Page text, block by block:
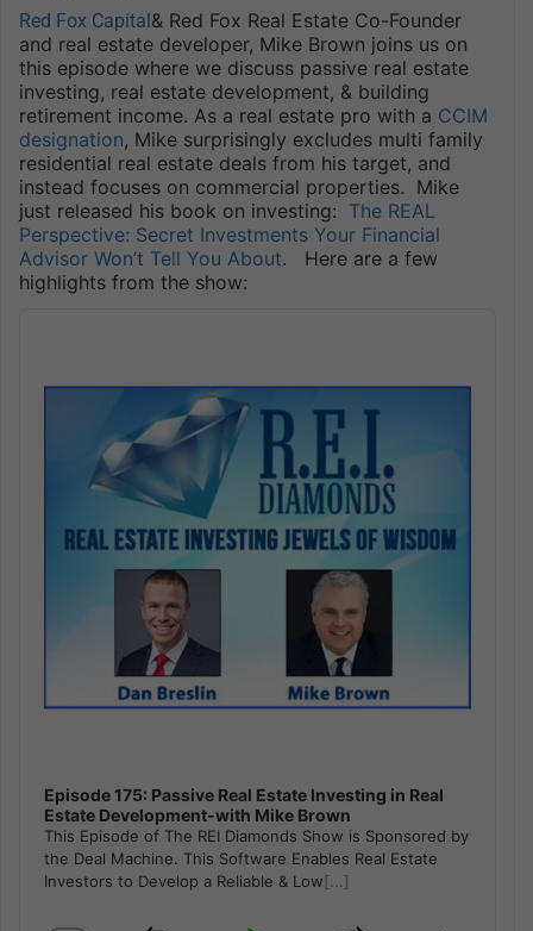
Red Fox Capital & Red Fox Real Estate Co-Founder
and real estate developer, Mike Brown joins us on
this episode where we discuss passive real estate
investing, real estate development, & building
retirement income. As a real estate pro with a CCIM
designation, Mike surprisingly excludes multi family
residential real estate deals from his target, and
instead focuses on commercial properties. Mike
just released his book on investing: The REAL
Perspective: Secret Investments Your Financial
Advisor Won’t Tell You About. Here are a few
highlights from the show:
Episode 175: Passive Real Estate Investing in Real
Estate Development-with Mike Brown
This Episode of The REI Diamonds Show is Sponsored by
the Deal Machine. This Software Enables Real Estate
Investors to Develop a Reliable & Low[...]